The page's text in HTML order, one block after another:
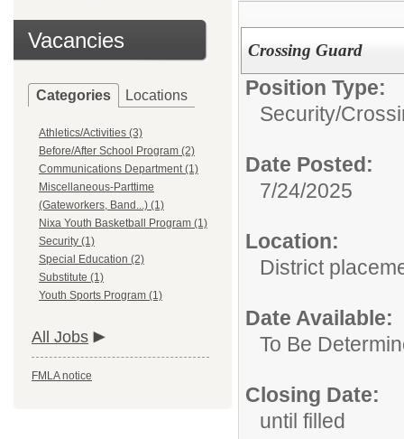
Vacancies
Categories Locations
Athletics/Activities (3)
Before/After School Program (2)
Communications Department (1)
Miscellaneous-Parttime
(Gateworkers, Band...) (1)
Nixa Youth Basketball Program (1)
Security (1)
Special Education (2)
Substitute (1)
Youth Sports Program (1)
All Jobs
FMLA notice
Crossing Guard
Position Type:
Security/
Date Posted:
7/24/2025
Location:
District
Date Available:
To Be
Closing Date:
until filled